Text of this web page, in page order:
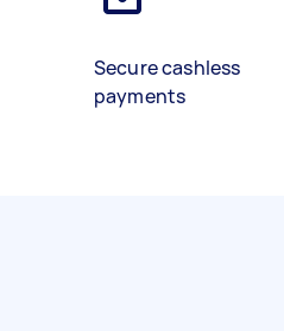
Secure cashless
payments